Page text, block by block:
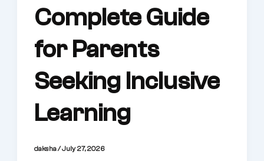
Complete Guide
for Parents
Seeking Inclusive
Learning
daksha/July 27, 2026